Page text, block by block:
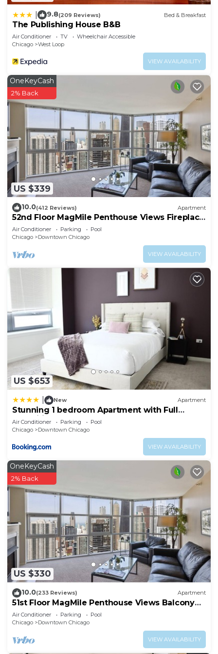
9.8(209 Reviews) Bed & Breakfast
The Publishing House B&B
Air Conditioner TV
Wheelchair Accessible
Chicago
West Loop
VIEW AVAILABILITY
US $339
OneKeyCash
2% Back
10.0(412 Reviews) Apartment
52nd Floor MagMile Penthouse Views Fireplace
Pool
Air Conditioner Parking
Pool
Chicago
Downtown Chicago
VIEW AVAILABILITY
US $653
New Apartment
Stunning 1 bedroom Apartment with Full
Amenities by C9
Air Conditioner Parking
Pool
Chicago
Downtown Chicago
VIEW AVAILABILITY
US $330
OneKeyCash
2% Back
10.0(233 Reviews) Apartment
51st Floor MagMile Penthouse Views Balcony
Pool
Air Conditioner Parking
Pool
Chicago
Downtown Chicago
VIEW AVAILABILITY